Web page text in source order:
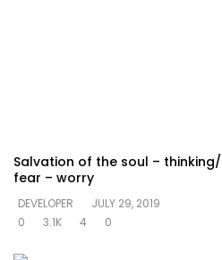
Salvation of the soul –
fear – worry
DEVELOPER
JULY 29, 2019
0
3.1K 4 0